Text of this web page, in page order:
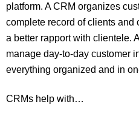
platform. A CRM organizes
complete record of clients and
a better rapport with clientele.
manage day-to-day customer
everything organized and in
CRMs help with…